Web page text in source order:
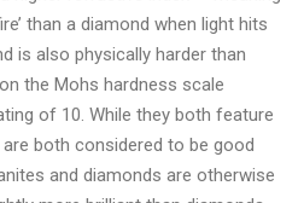
than a diamond when light hits
is also physically harder than
the Mohs hardness scale
of 10. While they both feature
both considered to be good
and diamonds are otherwise